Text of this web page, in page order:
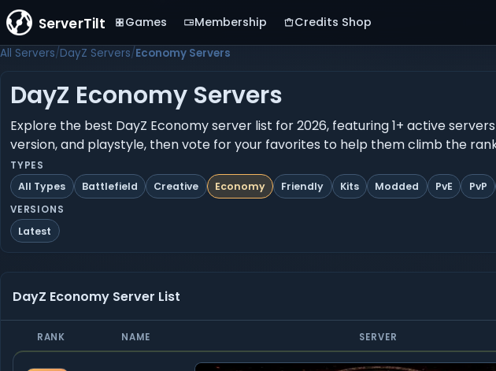
ServerTilt Games Membership Credits Shop
All Servers DayZ Servers Economy Servers
DayZ Economy Servers
Explore the best DayZ Economy server list for 2026, featuring 1+ active
version, and playstyle, then vote for your favorites to help them climb the
TYPES
All Types Battlefield Creative Economy Friendly Kits Modded PvE PvP
VERSIONS
Latest
DayZ Economy Server List
RANK NAME SERVER